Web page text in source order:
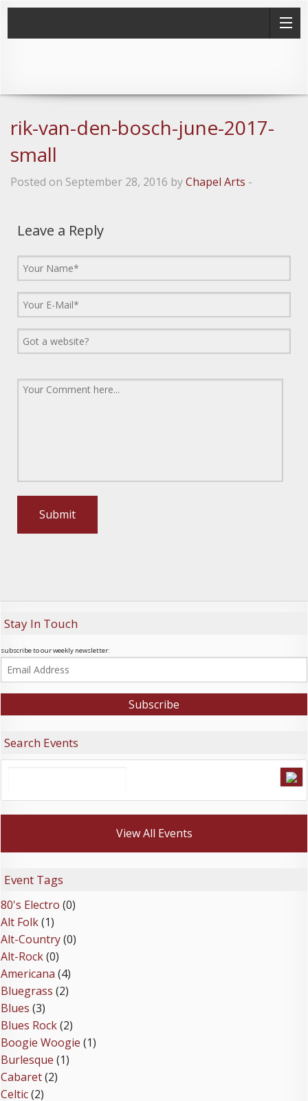
rik-van-den-bosch-june-2017-
small
Posted on September 28, 2016 byChapel Arts -
Leave a Reply
Stay In Touch
subscribe to our weekly newsletter:
Search Events
View All Events
Event Tags
80's Electro (0)
Alt Folk(1)
Alt-Country(0)
Alt-Rock(0)
Americana (4)
Bluegrass (2)
Blues (3)
Blues Rock(2)
Boogie Woogie (1)
Burlesque (1)
Cabaret(2)
Celtic(2)